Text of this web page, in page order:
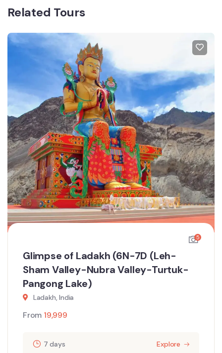
Related Tours
5
Glimpse of Ladakh (6N-7D (Leh-
Sham Valley-Nubra Valley-Turtuk-
Pangong Lake)
Ladakh, India
From 19,999
7 days Explore